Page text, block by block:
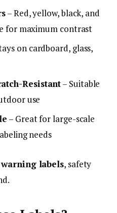
– Red, yellow, black, and
for maximum contrast
on cardboard, glass,
Resistant– Suitable
use
– Great for large-scale
needs
labels, safety